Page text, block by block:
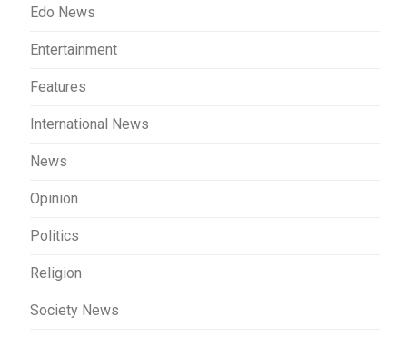
Edo News
Entertainment
Features
International News
News
Opinion
Politics
Religion
Society News